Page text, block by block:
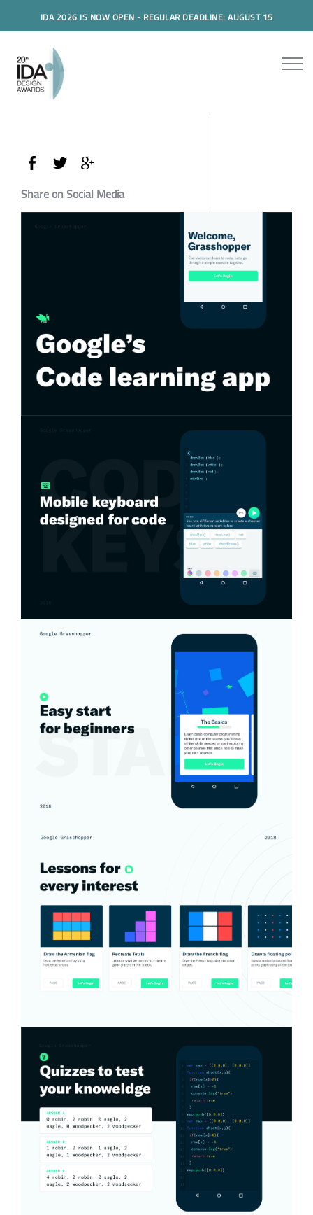
IDA 2026 IS NOW OPEN - REGULAR DEADLINE: AUGUST 15
Share on Social Media